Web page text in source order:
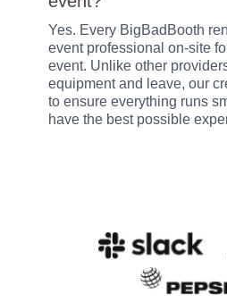
Yes. Every BigBadBooth
event professional on-site
event. Unlike other
equipment and leave, our
to ensure everything runs
have the best possible